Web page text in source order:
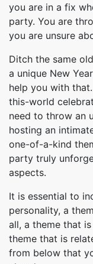
you are in a fix
party. You are
you are unsure
Ditch the same
a unique New
help you with
this-world
need to throw an
hosting an
one-of-a-kind
party truly
aspects.
It is essential to
personality, a
all, a theme that
theme that is
from below that